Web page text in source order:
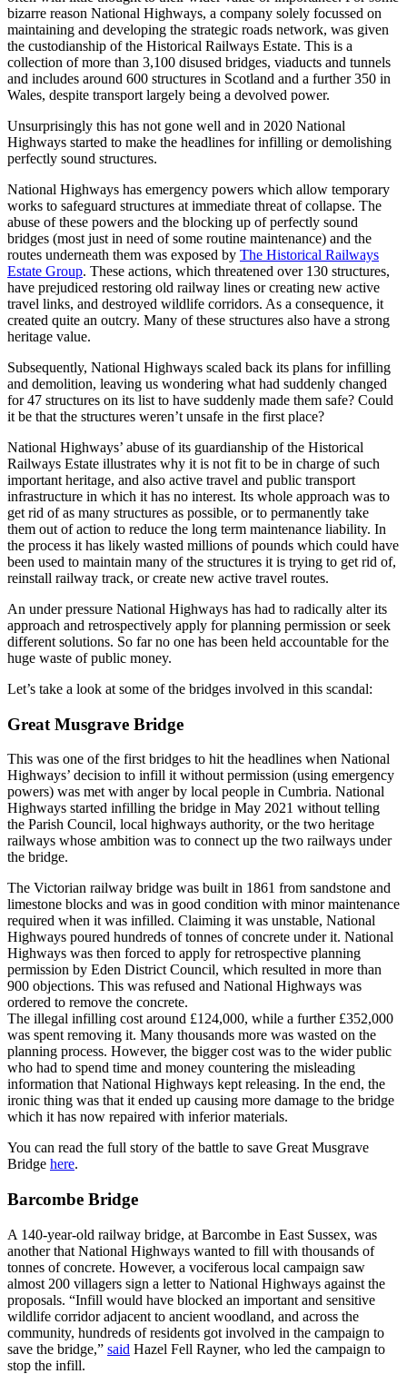
bizarre reason National Highways, a company solely focussed on
maintaining and developing the strategic roads network, was given
the custodianship of the Historical Railways Estate. This is a
collection of more than 3,100 disused bridges, viaducts and tunnels
and includes around 600 structures in Scotland and a further 350 in
Wales, despite transport largely being a devolved power.
Unsurprisingly this has not gone well and in 2020 National
Highways started to make the headlines for infilling or demolishing
perfectly sound structures.
National Highways has emergency powers which allow temporary
works to safeguard structures at immediate threat of collapse. The
abuse of these powers and the blocking up of perfectly sound
bridges (most just in need of some routine maintenance) and the
routes underneath them was exposed by The Historical Railways
Estate Group. These actions, which threatened over 130 structures,
have prejudiced restoring old railway lines or creating new active
travel links, and destroyed wildlife corridors. As a consequence, it
created quite an outcry. Many of these structures also have a strong
heritage value.
Subsequently, National Highways scaled back its plans for infilling
and demolition, leaving us wondering what had suddenly changed
for 47 structures on its list to have suddenly made them safe? Could
it be that the structures weren’t unsafe in the first place?
National Highways’ abuse of its guardianship of the Historical
Railways Estate illustrates why it is not fit to be in charge of such
important heritage, and also active travel and public transport
infrastructure in which it has no interest. Its whole approach was to
get rid of as many structures as possible, or to permanently take
them out of action to reduce the long term maintenance liability. In
the process it has likely wasted millions of pounds which could have
been used to maintain many of the structures it is trying to get rid of,
reinstall railway track, or create new active travel routes.
An under pressure National Highways has had to radically alter its
approach and retrospectively apply for planning permission or seek
different solutions. So far no one has been held accountable for the
huge waste of public money.
Let’s take a look at some of the bridges involved in this scandal:
Great Musgrave Bridge
This was one of the first bridges to hit the headlines when National
Highways’ decision to infill it without permission (using emergency
powers) was met with anger by local people in Cumbria. National
Highways started infilling the bridge in May 2021 without telling
the Parish Council, local highways authority, or the two heritage
railways whose ambition was to connect up the two railways under
the bridge.
The Victorian railway bridge was built in 1861 from sandstone and
limestone blocks and was in good condition with minor maintenance
required when it was infilled. Claiming it was unstable, National
Highways poured hundreds of tonnes of concrete under it. National
Highways was then forced to apply for retrospective planning
permission by Eden District Council, which resulted in more than
900 objections. This was refused and National Highways was
ordered to remove the concrete.
The illegal infilling cost around £124,000, while a further £352,000
was spent removing it. Many thousands more was wasted on the
planning process. However, the bigger cost was to the wider public
who had to spend time and money countering the misleading
information that National Highways kept releasing. In the end, the
ironic thing was that it ended up causing more damage to the bridge
which it has now repaired with inferior materials.
You can read the full story of the battle to save Great Musgrave
Bridge here.
Barcombe Bridge
A 140-year-old railway bridge, at Barcombe in East Sussex, was
another that National Highways wanted to fill with thousands of
tonnes of concrete. However, a vociferous local campaign saw
almost 200 villagers sign a letter to National Highways against the
proposals. “Infill would have blocked an important and sensitive
wildlife corridor adjacent to ancient woodland, and across the
community, hundreds of residents got involved in the campaign to
save the bridge,” said Hazel Fell Rayner, who led the campaign to
stop the infill.